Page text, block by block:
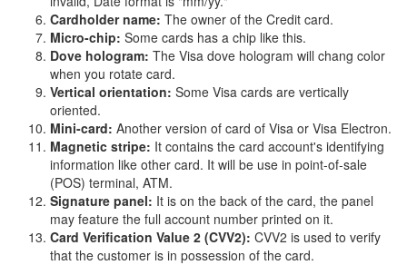
Cardholder name: The owner of the Credit card.
Micro-chip: Some cards has a chip like this.
Dove hologram: The Visa dove hologram will chang color
when you rotate card.
Vertical orientation: Some Visa cards are vertically
oriented.
Mini-card: Another version of card of Visa or Visa Electron.
Magnetic stripe: It contains the card account's identifying
information like other card. It will be use in point-of-sale
(POS) terminal, ATM.
Signature panel: It is on the back of the card, the panel
may feature the full account number printed on it.
Card Verification Value 2 (CVV2): CVV2 is used to verify
that the customer is in possession of the card.